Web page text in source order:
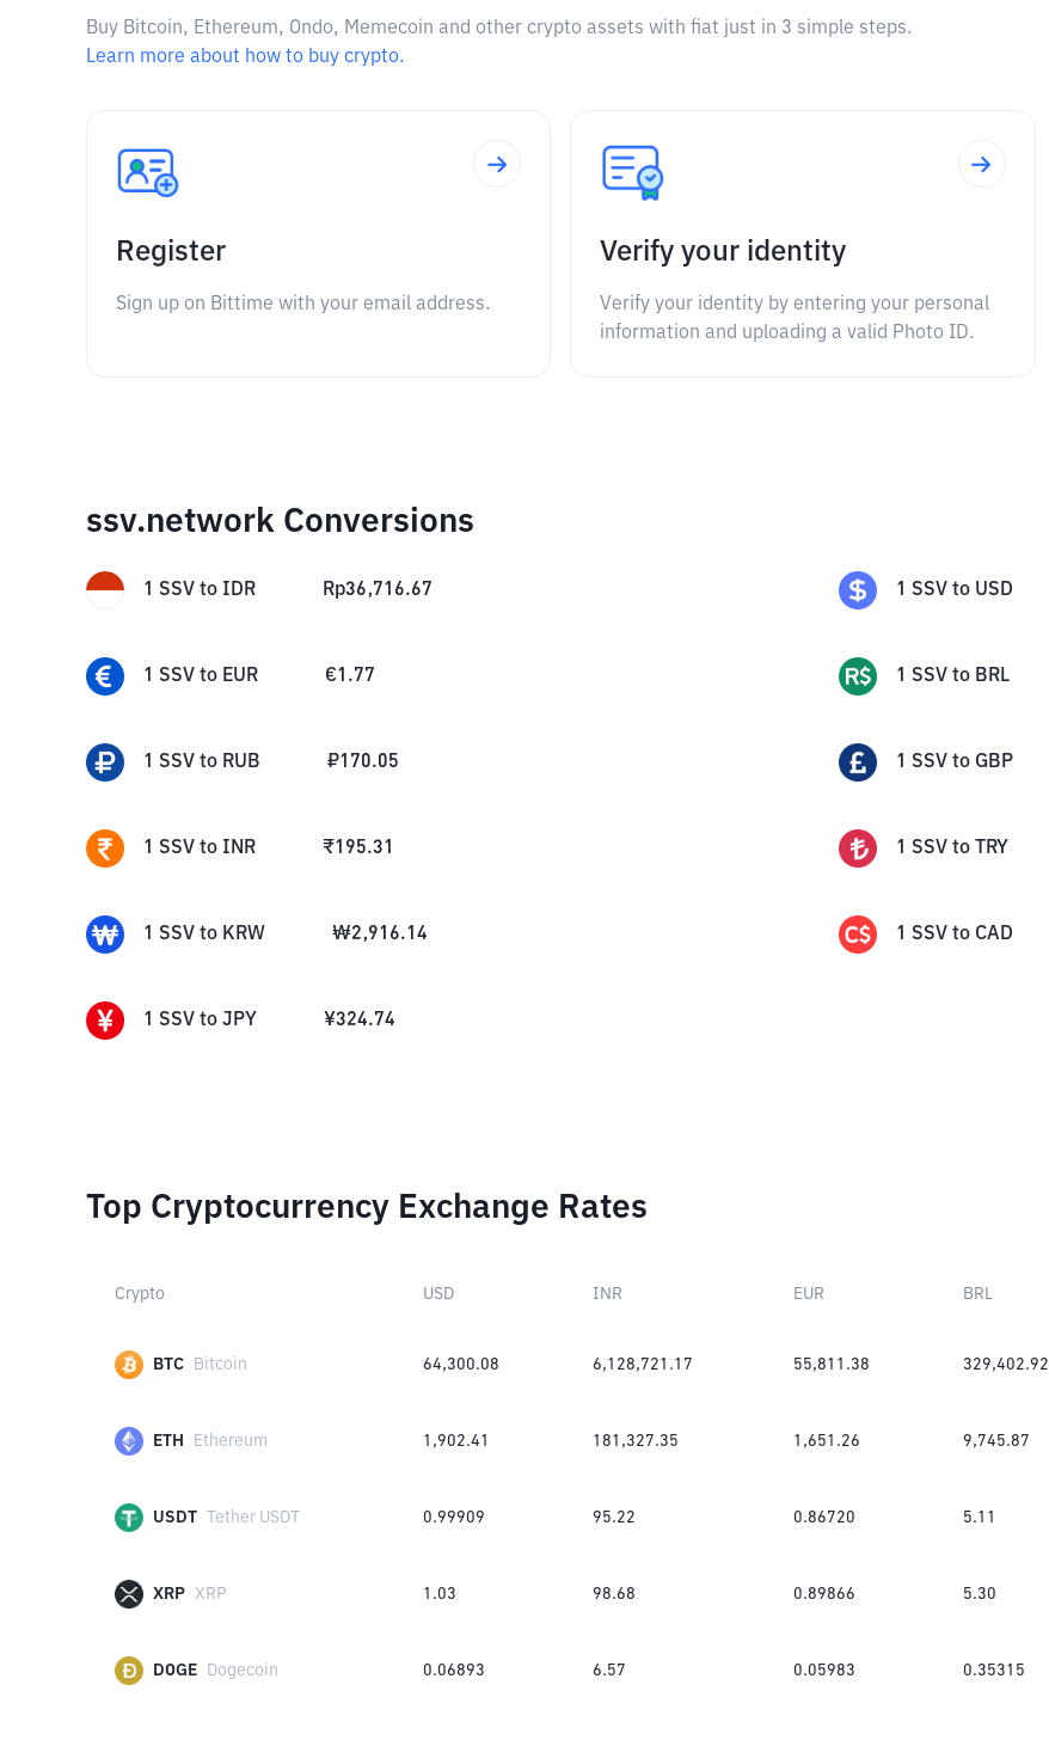
Buy Bitcoin, Ethereum, Ondo, Memecoin and other crypto assets with fiat just in 3 simple steps.
Learn more about how to buy crypto.
Register
Sign up on Bittime with your email address.
Verify your identity
Verify your identity by entering your personal
information and uploading a valid Photo ID.
ssv.network Conversions
1 SSV to IDR Rp36,716.67 1 SSV to USD
1 SSV to EUR €1.77 1 SSV to BRL
1 SSV to RUB ₽170.05 1 SSV to GBP
1 SSV to INR ₹195.31 1 SSV to TRY
1 SSV to KRW ₩2,916.14 1 SSV to CAD
1 SSV to JPY ¥324.74
Top Cryptocurrency Exchange Rates
Crypto USD INR EUR BRL
BTC Bitcoin 64,300.08 6,128,721.17 55,811.38 329,402.92
ETH Ethereum 1,902.41 181,327.35 1,651.26 9,745.87
USDT Tether USDT 0.99909 95.22 0.86720 5.11
XRP XRP 1.03 98.68 0.89866 5.30
DOGE Dogecoin 0.06893 6.57 0.05983 0.35315